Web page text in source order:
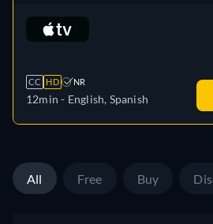
CC HD NR
12min - English, Spanish
All Free Buy